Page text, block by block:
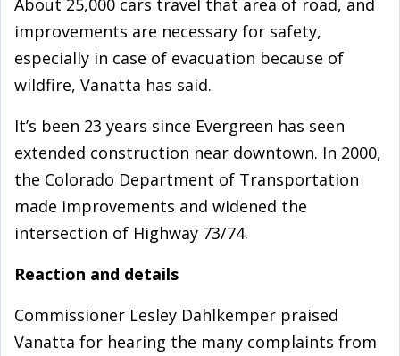
About 25,000 cars travel that area of road, and
improvements are necessary for safety,
especially in case of evacuation because of
wildfire, Vanatta has said.
It’s been 23 years since Evergreen has seen
extended construction near downtown. In 2000,
the Colorado Department of Transportation
made improvements and widened the
intersection of Highway 73/74.
Reaction and details
Commissioner Lesley Dahlkemper praised
Vanatta for hearing the many complaints from